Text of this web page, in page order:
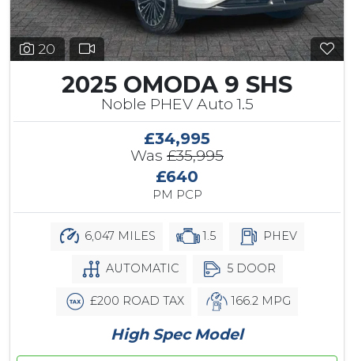
20
2025 OMODA 9 SHS
Noble PHEV Auto 1.5
£34,995
Was £35,995
£640
PM PCP
6,047 MILES 1.5 PHEV
AUTOMATIC 5 DOOR
£200 ROAD TAX 166.2 MPG
High Spec Model